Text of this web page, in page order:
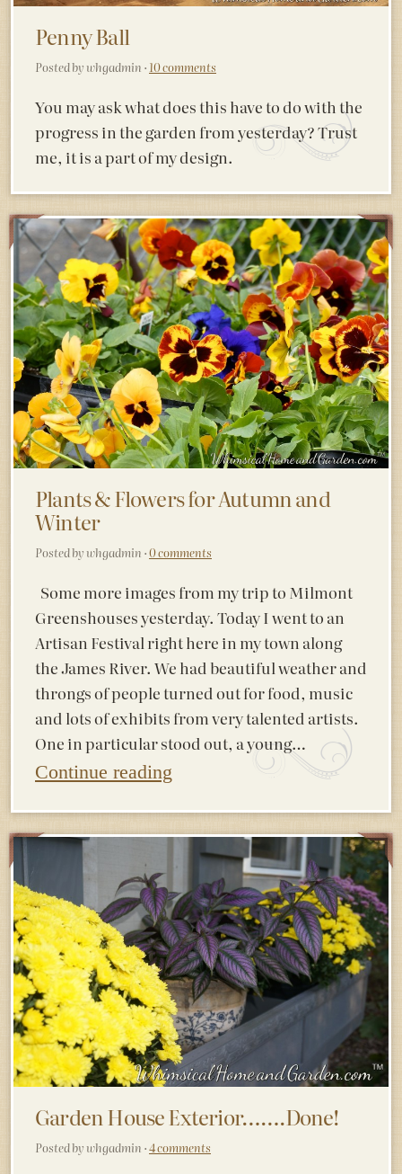
Penny Ball
Posted by whgadmin · 10 comments
You may ask what does this have to do with the
progress in the garden from yesterday? Trust
me, it is a part of my design.
Plants & Flowers for Autumn and
Winter
Posted by whgadmin ·0 comments
Some more images from my trip to Milmont
Greenshouses yesterday. Today I went to an
Artisan Festival right here in my town along
the James River. We had beautiful weather and
throngs of people turned out for food, music
and lots of exhibits from very talented artists.
One in particular stood out, a young…
Continue reading
Garden House Exterior…….Done!
Posted by whgadmin ·4 comments